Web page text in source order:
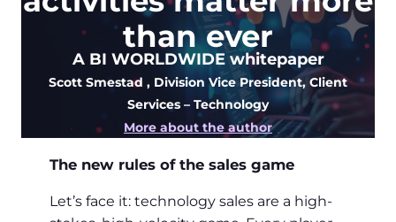
than ever
A BI WORLDWIDE whitepaper
Scott Smestad , Division Vice President, Client
Services – Technology
More about the author
The new rules of the sales game
Let’s face it: technology sales are a high-